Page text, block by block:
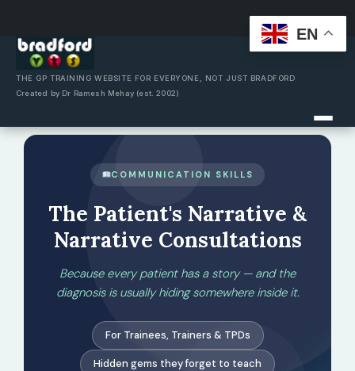
Skip
content
THE GP TRAINING WEBSITE FOR EVERYONE, NOT JUST BRADFORD
Created by Dr Ramesh Mehay (est. 2002)
COMMUNICATION SKILLS
The Patient's Narrative &
Narrative Consultations
Because every patient has a story — and the
diagnosis is usually hiding somewhere inside it.
For Trainees, Trainers & TPDs
Hidden gems they forget to teach
EN